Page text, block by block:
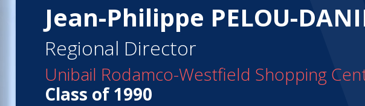
Jean-Philippe PELOU-
Regional Director
Unibail Rodamco-Westfield Shopping
Class of 1990